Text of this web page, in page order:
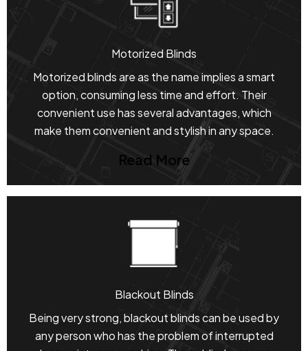
Motorized Blinds
Motorized blinds are as the name implies a smart
option, consuming less time and effort. Their
convenient use has several advantages, which
make them convenient and stylish in any space.
Read More
Blackout Blinds
Being very strong, blackout blinds can be used by
any person who has the problem of interrupted